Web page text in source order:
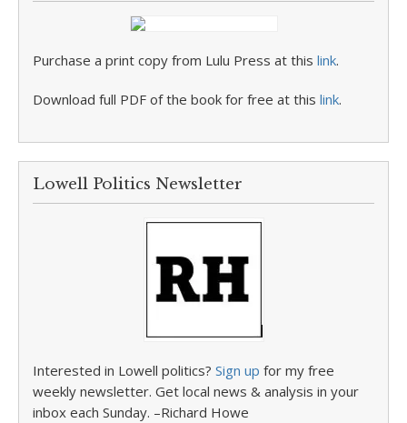
Purchase a print copy from Lulu Press at this link.
Download full PDF of the book for free at this link.
Lowell Politics Newsletter
Interested in Lowell politics? Sign up for my free
weekly newsletter. Get local news & analysis in your
inbox each Sunday. –Richard Howe